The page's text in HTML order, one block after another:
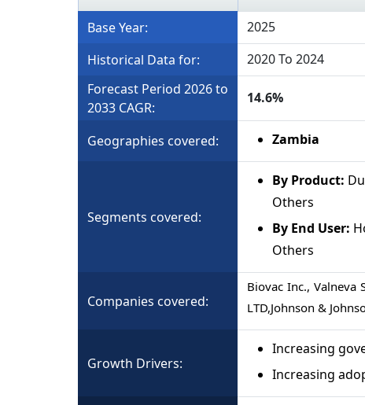
Base Year: 2025
Historical Data for:
2020 To 2024
Forecast Period 2026 to
2033 CAGR:
14.6%
Geographies covered: Zambia
Segments covered:
By Product:
Others
By End User:
Others
Companies covered:
Biovac Inc., Valneva
LTD,Johnson &
Growth Drivers:
Increasing
Increasing